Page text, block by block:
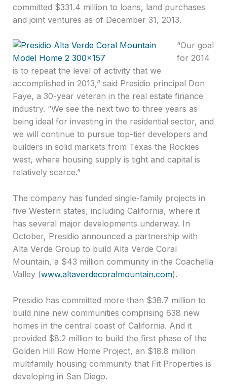
committed $331.4 million to loans, land purchases
and joint ventures as of December 31, 2013.
“Our goal
for 2014
is to repeat the level of activity that we
accomplished in 2013,” said Presidio principal Don
Faye, a 30-year veteran in the real estate finance
industry. “We see the next two to three years as
being ideal for investing in the residential sector, and
we will continue to pursue top-tier developers and
builders in solid markets from Texas the Rockies
west, where housing supply is tight and capital is
relatively scarce.”
The company has funded single-family projects in
five Western states, including California, where it
has several major developments underway. In
October, Presidio announced a partnership with
Alta Verde Group to build Alta Verde Coral
Mountain, a $43 million community in the Coachella
Valley (www.altaverdecoralmountain.com).
Presidio has committed more than $38.7 million to
build nine new communities comprising 638 new
homes in the central coast of California. And it
provided $8.2 million to build the first phase of the
Golden Hill Row Home Project, an $18.8 million
multifamily housing community that Fit Properties is
developing in San Diego.